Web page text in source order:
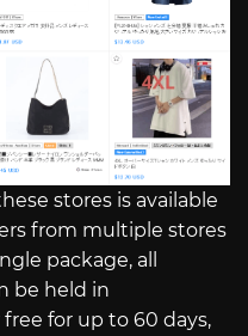
stores is available
from multiple stores
package, all
be held in
for up to 60 days,